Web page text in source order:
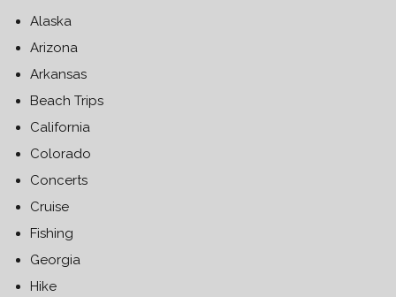
Alaska
Arizona
Arkansas
Beach Trips
California
Colorado
Concerts
Cruise
Fishing
Georgia
Hike